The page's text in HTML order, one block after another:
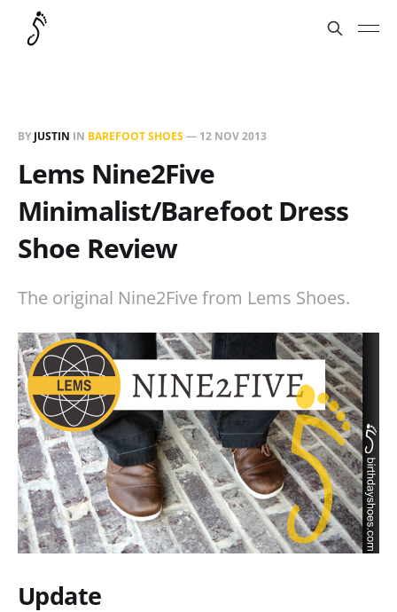
BY JUSTIN IN BAREFOOT SHOES— 12 NOV 2013
Lems Nine2Five
Minimalist/Barefoot Dress
Shoe Review
The original Nine2Five from Lems Shoes.
Update